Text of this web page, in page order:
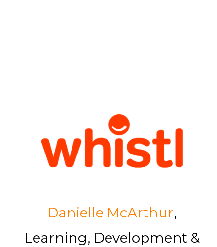
Danielle McArthur,
Learning, Development &